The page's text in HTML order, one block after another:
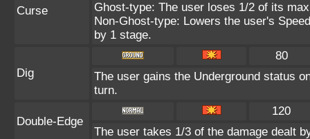
Curse
Ghost-type: The user loses 1/2 of its
Non-Ghost-type: Lowers the user's
by 1 stage.
Dig
80
The user gains the Underground status
turn.
Double-Edge
120
The user takes 1/3 of the damage dealt